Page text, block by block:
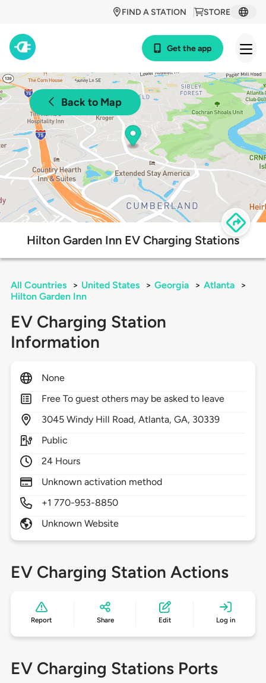
STORE
FIND A STATION
Get the app
Back to Map
Hilton Garden Inn EV Charging Stations
All Countries > United States > Georgia > Atlanta
>
Hilton Garden Inn
EV Charging Station
Information
None
Free To guest others may be asked to leave
3045 Windy Hill Road,Atlanta,GA, 30339
Public
24 Hours
Unknown activation method
+1 770-953-8850
Unknown Website
EV Charging Station Actions
Report Share Edit Log in
EV Charging Stations Ports